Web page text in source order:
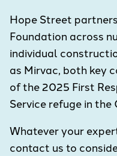
Hope Street
Foundation across
individual
as Mirvac, both key
of the 2025 First
Service refuge in
Whatever your
contact us to